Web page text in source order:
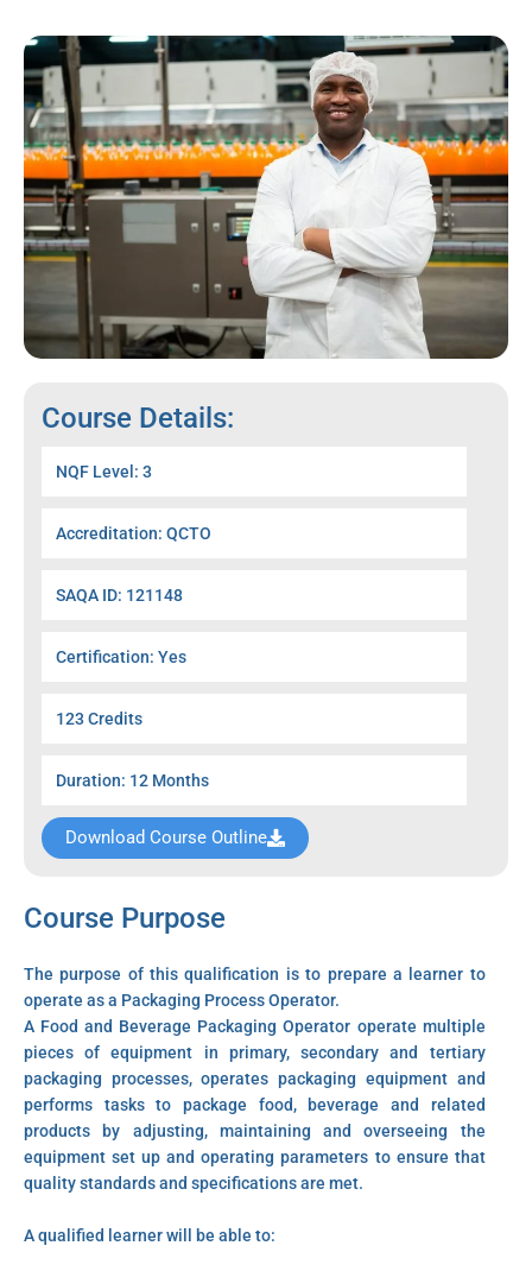
Course Details:
NQF Level: 3
Accreditation: QCTO
SAQA ID: 121148
Certification: Yes
123 Credits
Duration: 12 Months
Download Course Outline
Course Purpose
The purpose of this qualification is to prepare a learner to
operate as a Packaging Process Operator.
A Food and Beverage Packaging Operator operate multiple
pieces of equipment in primary, secondary and tertiary
packaging processes, operates packaging equipment and
performs tasks to package food, beverage and related
products by adjusting, maintaining and overseeing the
equipment set up and operating parameters to ensure that
quality standards and specifications are met.
A qualified learner will be able to: